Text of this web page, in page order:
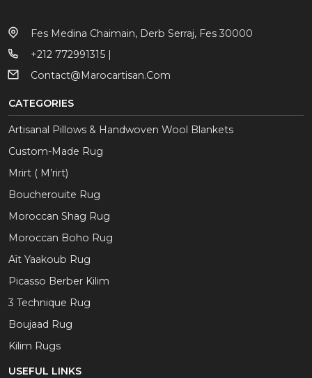
Fes Medina Chaimain, Derb Serraj, Fes 30000
+212 772991315 |
Contact@marocartisan.com
CATEGORIES
Artisanal Pillows & Handwoven Wool Blankets
Custom-Made Rug
Mrirt ( M’rirt)
Boucherouite Rug
Moroccan Shag Rug
Moroccan Boho Rug
Aït Yaakoub Rug
Picasso Berber Kilim
3 Technique Rug
Boujaad Rug
Kilim Rugs
USEFUL LINKS